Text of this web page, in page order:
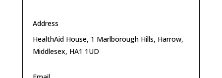
Address
HealthAid House, 1 Marlborough Hills, Harrow,
Middlesex, HA1 1UD